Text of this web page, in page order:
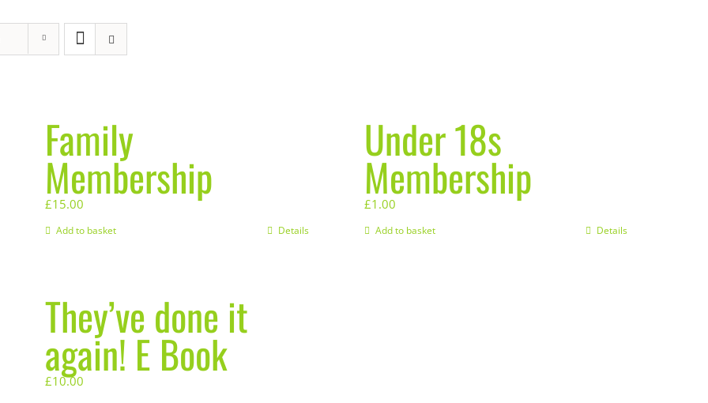
Family
Membership
£15.00
Add to basket Details
Under 18s
Membership
£1.00
Add to basket Details
They’ve done it
again! E Book
£10.00